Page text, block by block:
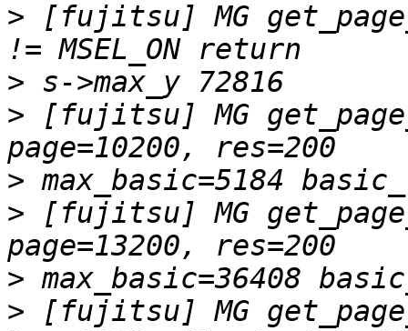
> [fujitsu] MG
>
> [fujitsu] MG
>
> [fujitsu] MG
>
> [fujitsu] MG